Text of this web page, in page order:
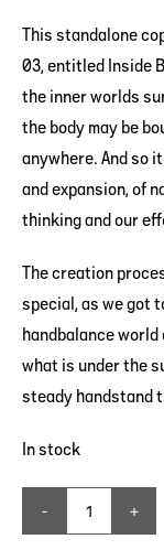
This standalone
03, entitled Inside
the inner worlds
the body may be
anywhere. And so
and expansion, of
thinking and our
The creation
special, as we got
handbalance
what is under the
steady handstand
In stock
ISSUE